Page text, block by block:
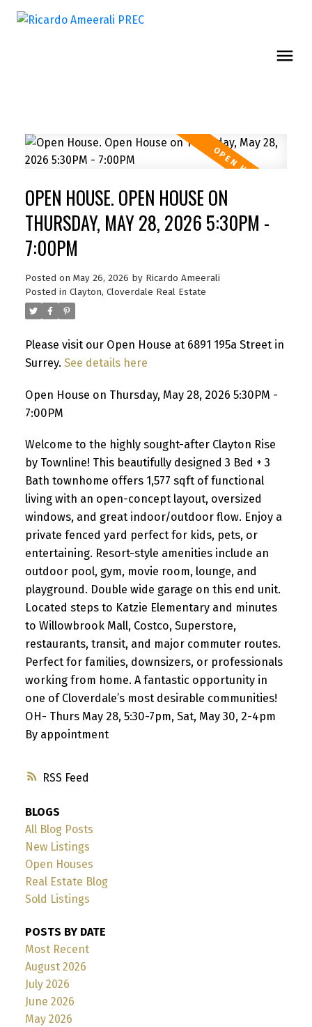
RSS
OPEN HOUSE. OPEN HOUSE ON
THURSDAY, MAY 28, 2026 5:30PM -
7:00PM
Posted on May 26, 2026 by Ricardo Ameerali
Posted in Clayton, Cloverdale Real Estate
Please visit our Open House at 6891 195a Street in
Surrey. See details here
Open House on Thursday, May 28, 2026 5:30PM -
7:00PM
Welcome to the highly sought-after Clayton Rise
by Townline! This beautifully designed 3 Bed + 3
Bath townhome offers 1,577 sqft of functional
living with an open-concept layout, oversized
windows, and great indoor/outdoor flow. Enjoy a
private fenced yard perfect for kids, pets, or
entertaining. Resort-style amenities include an
outdoor pool, gym, movie room, lounge, and
playground. Double wide garage on this end unit.
Located steps to Katzie Elementary and minutes
to Willowbrook Mall, Costco, Superstore,
restaurants, transit, and major commuter routes.
Perfect for families, downsizers, or professionals
working from home. A fantastic opportunity in
one of Cloverdale’s most desirable communities!
OH- Thurs May 28, 5:30-7pm, Sat, May 30, 2-4pm
By appointment
BLOGS
All Blog Posts
New Listings
Open Houses
Real Estate Blog
Sold Listings
POSTS BY DATE
Most Recent
August 2026
July 2026
June 2026
May 2026